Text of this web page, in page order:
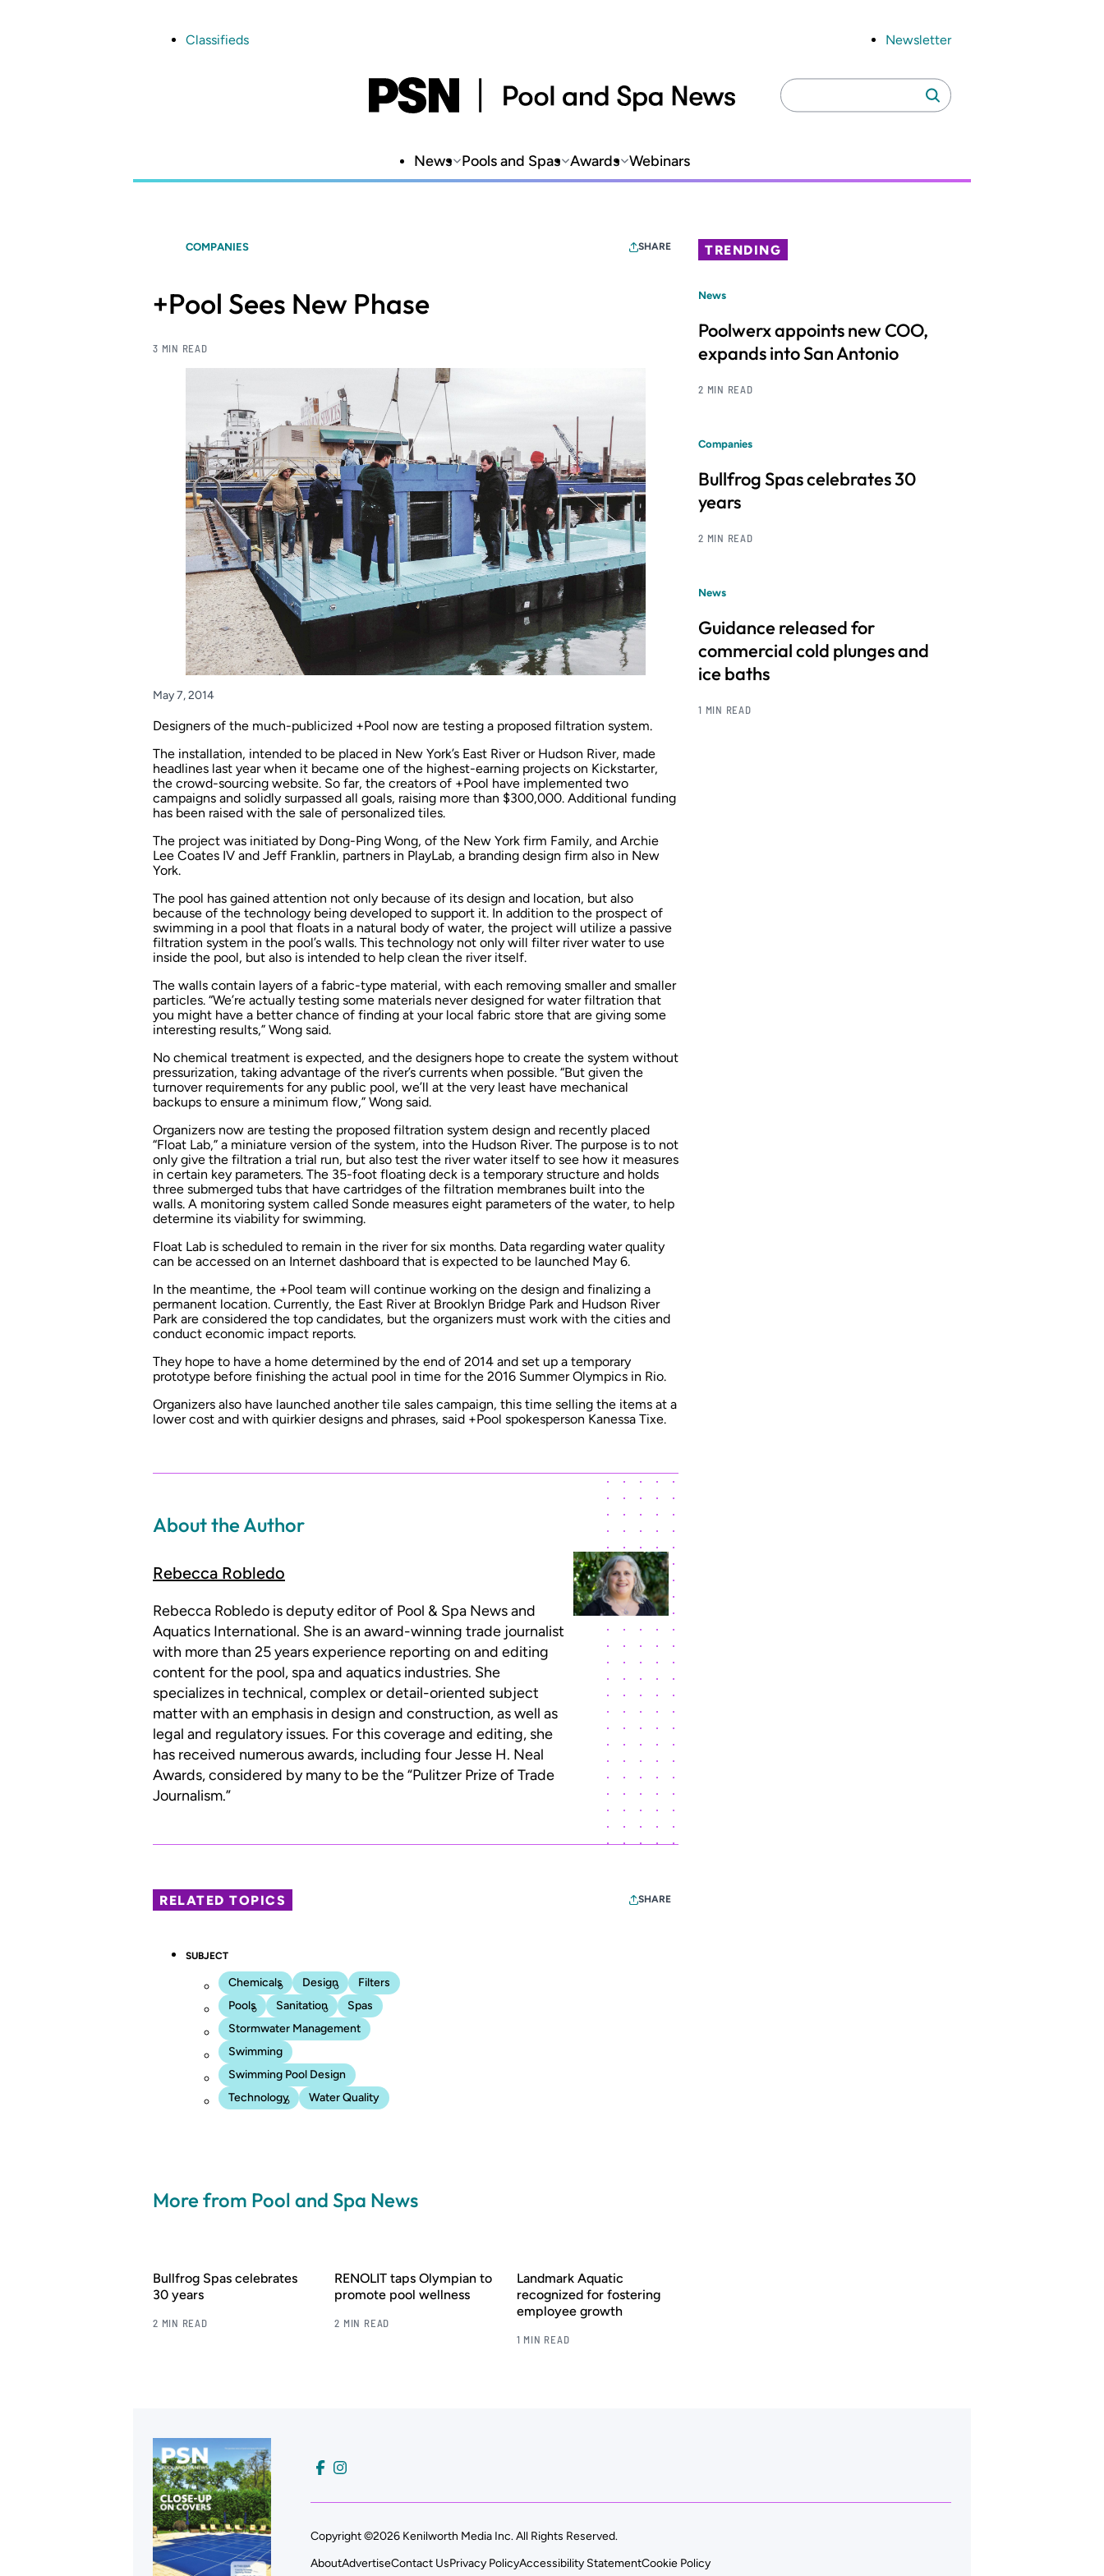
Classifieds Newsletter
Search
for:
Search
News Pools and Spas Awards Webinars
COMPANIES SHARE
+Pool Sees New Phase
3 MIN READ
May 7, 2014
Designers of the much-publicized +Pool now are testing a proposed filtration system.
The installation, intended to be placed in New York’s East River or Hudson River, made
headlines last year when it became one of the highest-earning projects on Kickstarter,
the crowd-sourcing website. So far, the creators of +Pool have implemented two
campaigns and solidly surpassed all goals, raising more than $300,000. Additional funding
has been raised with the sale of personalized tiles.
The project was initiated by Dong-Ping Wong, of the New York firm Family, and Archie
Lee Coates IV and Jeff Franklin, partners in PlayLab, a branding design firm also in New
York.
The pool has gained attention not only because of its design and location, but also
because of the technology being developed to support it. In addition to the prospect of
swimming in a pool that floats in a natural body of water, the project will utilize a passive
filtration system in the pool’s walls. This technology not only will filter river water to use
inside the pool, but also is intended to help clean the river itself.
The walls contain layers of a fabric-type material, with each removing smaller and smaller
particles. “We’re actually testing some materials never designed for water filtration that
you might have a better chance of finding at your local fabric store that are giving some
interesting results,” Wong said.
No chemical treatment is expected, and the designers hope to create the system without
pressurization, taking advantage of the river’s currents when possible. “But given the
turnover requirements for any public pool, we’ll at the very least have mechanical
backups to ensure a minimum flow,” Wong said.
Organizers now are testing the proposed filtration system design and recently placed
“Float Lab,” a miniature version of the system, into the Hudson River. The purpose is to not
only give the filtration a trial run, but also test the river water itself to see how it measures
in certain key parameters. The 35-foot floating deck is a temporary structure and holds
three submerged tubs that have cartridges of the filtration membranes built into the
walls. A monitoring system called Sonde measures eight parameters of the water, to help
determine its viability for swimming.
Float Lab is scheduled to remain in the river for six months. Data regarding water quality
can be accessed on an Internet dashboard that is expected to be launched May 6.
In the meantime, the +Pool team will continue working on the design and finalizing a
permanent location. Currently, the East River at Brooklyn Bridge Park and Hudson River
Park are considered the top candidates, but the organizers must work with the cities and
conduct economic impact reports.
They hope to have a home determined by the end of 2014 and set up a temporary
prototype before finishing the actual pool in time for the 2016 Summer Olympics in Rio.
Organizers also have launched another tile sales campaign, this time selling the items at a
lower cost and with quirkier designs and phrases, said +Pool spokesperson Kanessa Tixe.
About the Author
Rebecca Robledo
Rebecca Robledo is deputy editor of Pool & Spa News and
Aquatics International. She is an award-winning trade journalist
with more than 25 years experience reporting on and editing
content for the pool, spa and aquatics industries. She
specializes in technical, complex or detail-oriented subject
matter with an emphasis in design and construction, as well as
legal and regulatory issues. For this coverage and editing, she
has received numerous awards, including four Jesse H. Neal
Awards, considered by many to be the “Pulitzer Prize of Trade
Journalism.”
RELATED TOPICS SHARE
SUBJECT
Chemicals Design
Filters
Pools
Sanitation
Spas
Stormwater Management
Swimming
Swimming Pool Design
Technology
Water Quality
More from Pool and Spa News
Bullfrog Spas celebrates
30 years
2 MIN READ
RENOLIT taps Olympian to
promote pool wellness
2 MIN READ
Landmark Aquatic
recognized for fostering
employee growth
1 MIN READ
TRENDING
News
Poolwerx appoints new COO,
expands into San Antonio
2 MIN READ
Companies
Bullfrog Spas celebrates 30
years
2 MIN READ
News
Guidance released for
commercial cold plunges and
ice baths
1 MIN READ
Copyright ©2026 Kenilworth Media Inc. All Rights Reserved.
AboutAdvertiseContact UsPrivacy PolicyAccessibility StatementCookie Policy